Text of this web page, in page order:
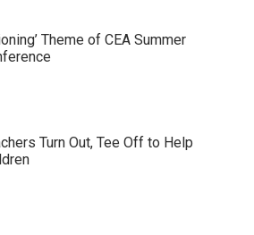
Theme of CEA Summer
Turn Out, Tee Off to Help